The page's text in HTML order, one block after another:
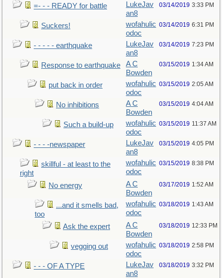
=- - - READY for battle
LukeJav
an8
03/14/2019 3:33 PM
Suckers!
wofahulic
odoc
03/14/2019 6:31 PM
- - - - - earthquake
LukeJav
an8
03/14/2019 7:23 PM
Response to earthquake
A C
Bowden
03/15/2019 1:34 AM
put back in order
wofahulic
odoc
03/15/2019 2:05 AM
No inhibitions
A C
Bowden
03/15/2019 4:04 AM
Such a build-up
wofahulic
odoc
03/15/2019 11:37 AM
- - - -newspaper
LukeJav
an8
03/15/2019 4:05 PM
skillful - at least to the
right
wofahulic
odoc
03/15/2019 8:38 PM
No energy
A C
Bowden
03/17/2019 1:52 AM
...and it smells bad,
too
wofahulic
odoc
03/18/2019 1:43 AM
Ask the expert
A C
Bowden
03/18/2019 12:33 PM
vegging out
wofahulic
odoc
03/18/2019 2:58 PM
- - - OF A TYPE
LukeJav
an8
03/18/2019 3:32 PM